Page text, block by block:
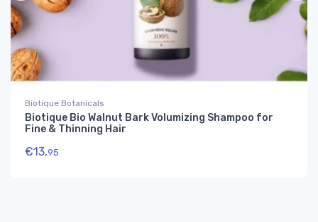
Biotique Botanicals
Biotique Bio Walnut Bark Volumizing Shampoo for
Fine & Thinning Hair
€13,95